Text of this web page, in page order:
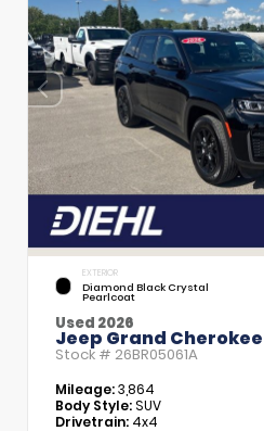
EXTERIOR
Diamond Black Crystal
Pearlcoat
Used 2026
Jeep Grand
Stock # 26BR05061A
Mileage:3,864
Body Style:SUV
Drivetrain: 4x4